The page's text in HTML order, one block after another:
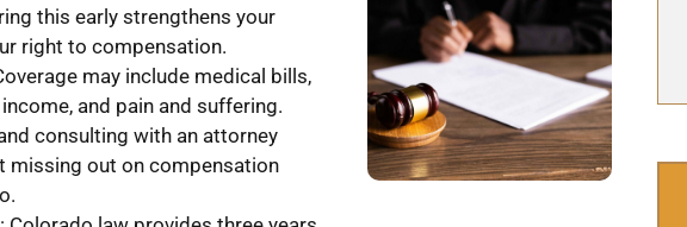
this early strengthens your
right to compensation.
may include medical bills,
and pain and suffering.
consulting with an attorney
missing out on compensation